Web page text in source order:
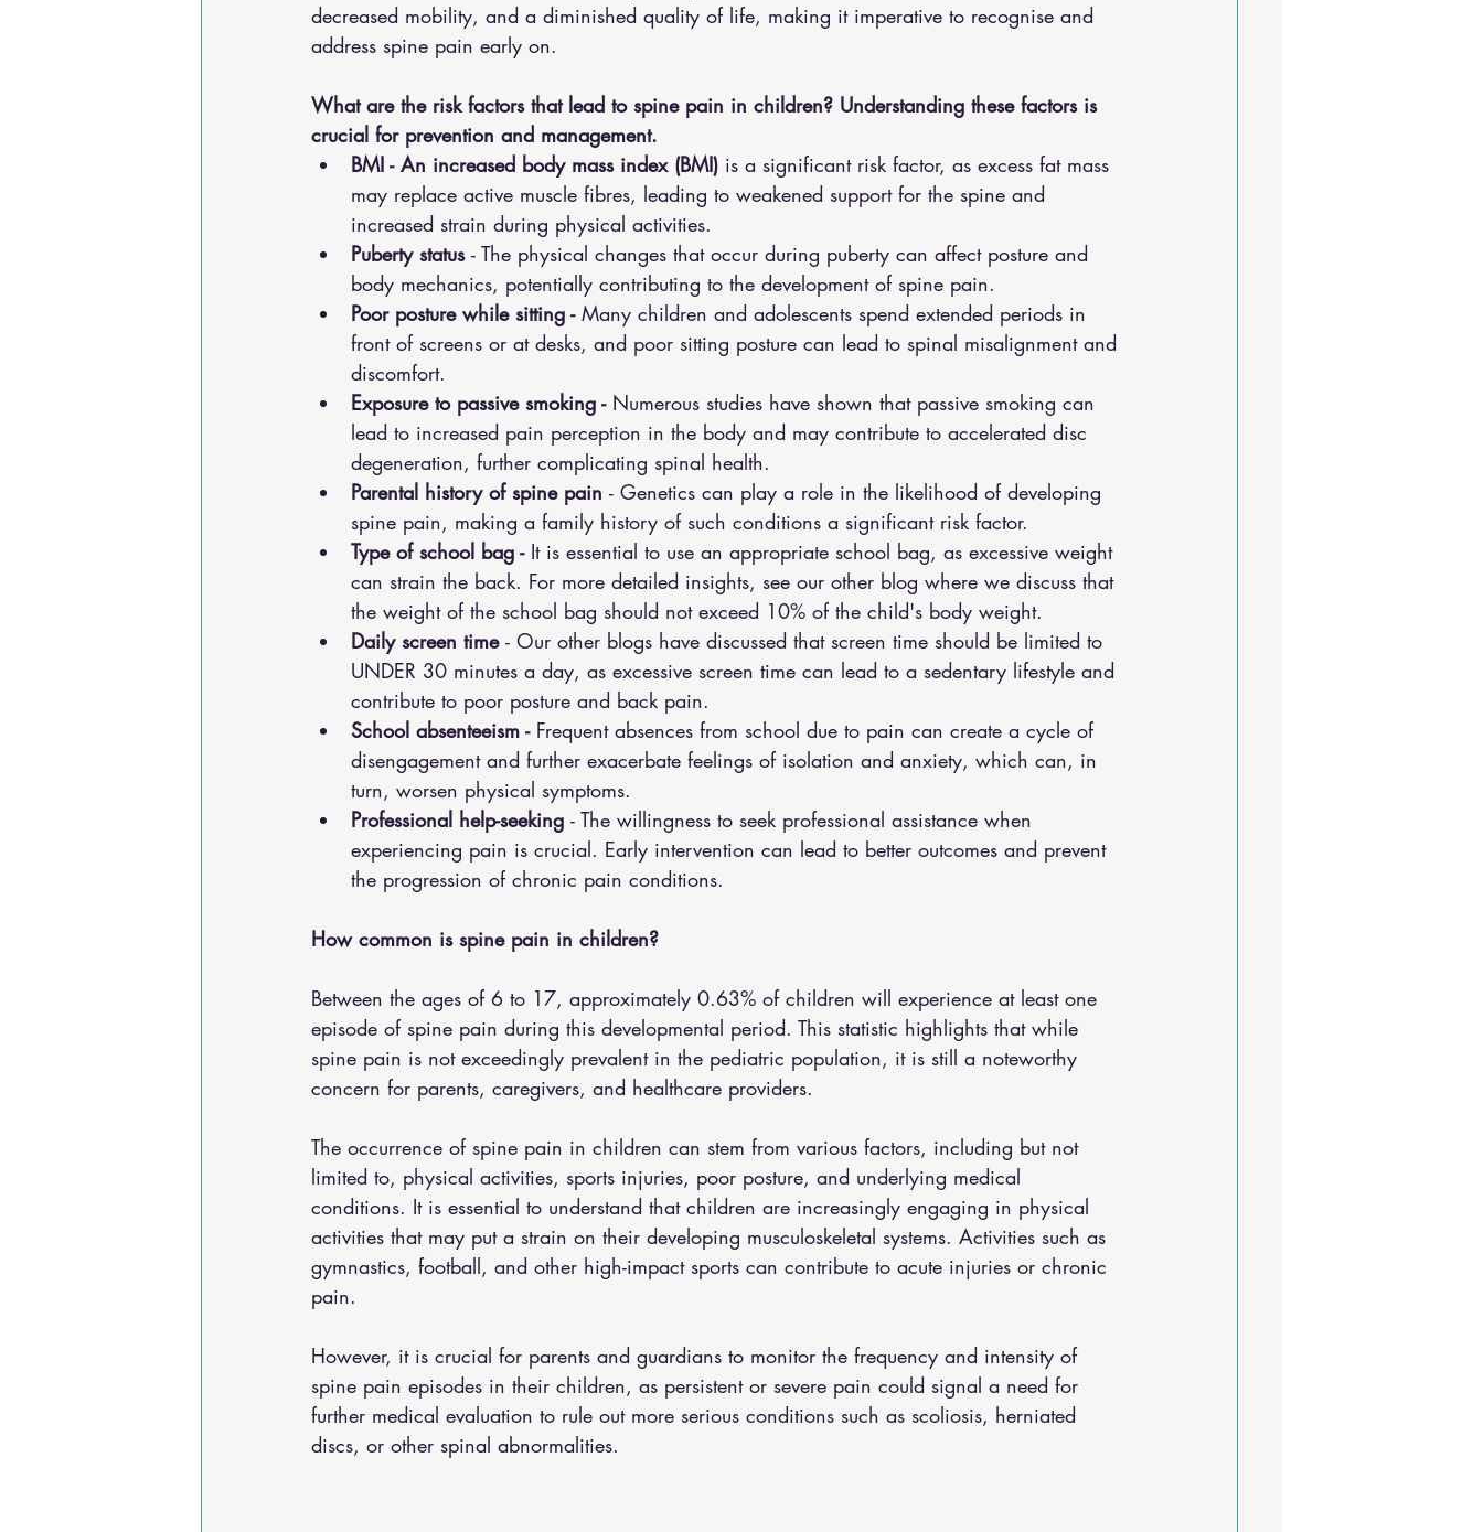
decreased mobility, and a diminished quality of life, making it imperative to recognise and
address spine pain early on.
What are the risk factors that lead to spine pain in children? Understanding these factors is
crucial for prevention and management.
BMI - An increased body mass index (BMI) is a significant risk factor, as excess fat mass
may replace active muscle fibres, leading to weakened support for the spine and
increased strain during physical activities.
Puberty status - The physical changes that occur during puberty can affect posture and
body mechanics, potentially contributing to the development of spine pain.
Poor posture while sitting - Many children and adolescents spend extended periods in
front of screens or at desks, and poor sitting posture can lead to spinal misalignment and
discomfort.
Exposure to passive smoking - Numerous studies have shown that passive smoking can
lead to increased pain perception in the body and may contribute to accelerated disc
degeneration, further complicating spinal health.
Parental history of spine pain - Genetics can play a role in the likelihood of developing
spine pain, making a family history of such conditions a significant risk factor.
Type of school bag - It is essential to use an appropriate school bag, as excessive weight
can strain the back. For more detailed insights, see our other blog where we discuss that
the weight of the school bag should not exceed 10% of the child's body weight.
Daily screen time - Our other blogs have discussed that screen time should be limited to
UNDER 30 minutes a day, as excessive screen time can lead to a sedentary lifestyle and
contribute to poor posture and back pain.
School absenteeism - Frequent absences from school due to pain can create a cycle of
disengagement and further exacerbate feelings of isolation and anxiety, which can, in
turn, worsen physical symptoms.
Professional help-seeking - The willingness to seek professional assistance when
experiencing pain is crucial. Early intervention can lead to better outcomes and prevent
the progression of chronic pain conditions.
How common is spine pain in children?
Between the ages of 6 to 17, approximately 0.63% of children will experience at least one
episode of spine pain during this developmental period. This statistic highlights that while
spine pain is not exceedingly prevalent in the pediatric population, it is still a noteworthy
concern for parents, caregivers, and healthcare providers.
The occurrence of spine pain in children can stem from various factors, including but not
limited to, physical activities, sports injuries, poor posture, and underlying medical
conditions. It is essential to understand that children are increasingly engaging in physical
activities that may put a strain on their developing musculoskeletal systems. Activities such as
gymnastics, football, and other high-impact sports can contribute to acute injuries or chronic
pain.
However, it is crucial for parents and guardians to monitor the frequency and intensity of
spine pain episodes in their children, as persistent or severe pain could signal a need for
further medical evaluation to rule out more serious conditions such as scoliosis, herniated
discs, or other spinal abnormalities.